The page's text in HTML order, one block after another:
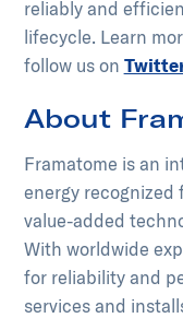
reliably and
lifecycle.​ ​Learn
follow us on
About
Framatome is an
energy recognized
value-added
With worldwide
for reliability and
services and